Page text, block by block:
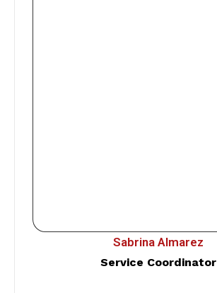
Sabrina Almarez
Service Coordinator